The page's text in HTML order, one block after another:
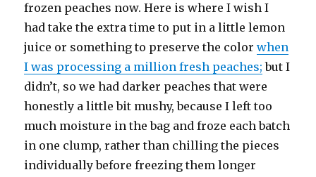
frozen peaches now. Here is where I wish I
had take the extra time to put in a little lemon
juice or something to preserve the colorwhen
I was processing a million fresh peaches; but I
didn’t, so we had darker peaches that were
honestly a little bit mushy, because I left too
much moisture in the bag and froze each batch
in one clump, rather than chilling the pieces
individually before freezing them longer